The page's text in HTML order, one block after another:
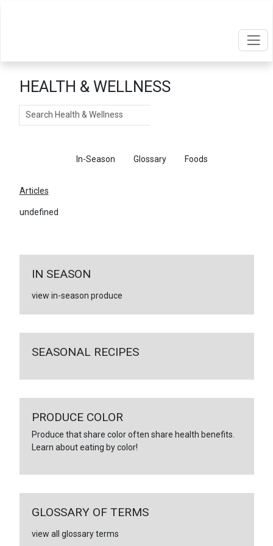
HEALTH & WELLNESS
Search
In-Season Glossary Foods
Articles
undefined
IN SEASON
view in-season produce
SEASONAL RECIPES
PRODUCE COLOR
Produce that share color often share health benefits.
Learn about eating by color!
GLOSSARY OF TERMS
view all glossary terms